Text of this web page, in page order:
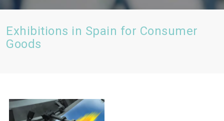
Exhibitions in Spain for Consumer
Goods